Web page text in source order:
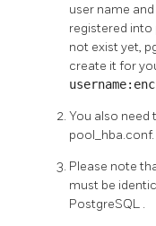
user name
registered into
not exist yet,
create it for
You also need
pool_hba.conf.
Please note
must be
PostgreSQL .